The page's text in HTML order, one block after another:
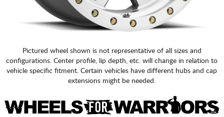
Pictured wheel shown is not representative of all sizes and
configurations. Center profile, lip depth, etc. will change in relation to
vehicle specific fitment. Certain vehicles have different hubs and cap
extensions might be needed.